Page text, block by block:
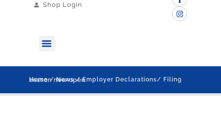
Shop Login
Home/News
/ Employer Declarations/ Filing season now open